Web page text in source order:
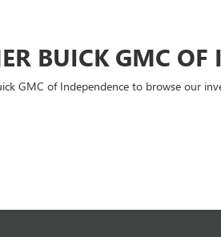
BUICK GMC OF
GMC of Independence to browse our